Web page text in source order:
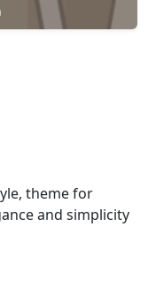
theme for
and simplicity